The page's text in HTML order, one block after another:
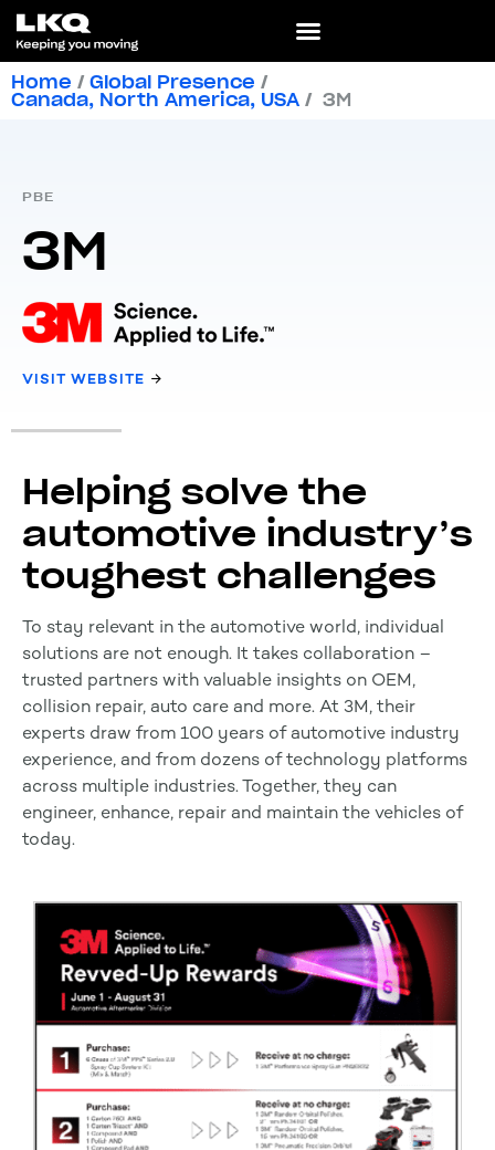
Home / Global Presence /
Canada, North America, USA / 3M
PBE
3M
VISIT WEBSITE
Helping solve the
automotive industry’s
toughest challenges
To stay relevant in the automotive world, individual
solutions are not enough. It takes collaboration –
trusted partners with valuable insights on OEM,
collision repair, auto care and more. At 3M, their
experts draw from 100 years of automotive industry
experience, and from dozens of technology platforms
across multiple industries. Together, they can
engineer, enhance, repair and maintain the vehicles of
today.